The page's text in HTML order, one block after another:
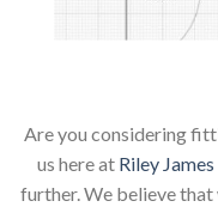
Are you considering
us here at Riley
further. We believe